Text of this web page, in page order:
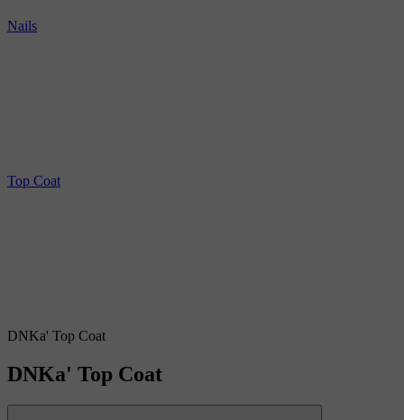
Nails
Top Coat
DNKa' Top Coat
DNKa' Top Coat